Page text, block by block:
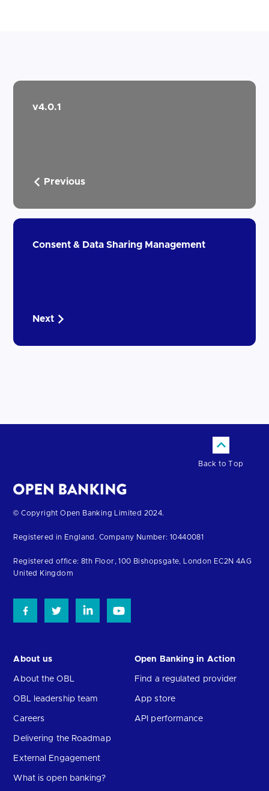
v4.0.1
Previous
Consent & Data Sharing Management
Next
Back to Top
Return
the
homepage
© Copyright Open Banking Limited 2024.
Registered in England. Company Number: 10440081
Registered office: 8th Floor, 100 Bishopsgate, London EC2N 4AG
United Kingdom
About us
About the OBL
OBL leadership team
Careers
Delivering the Roadmap
External Engagement
What is open banking?
Open Banking in Action
Find a regulated provider
App store
API performance